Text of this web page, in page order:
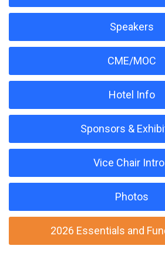
Speakers
CME/MOC
Hotel Info
Sponsors &
Vice Chair
Photos
2026 Essentials and